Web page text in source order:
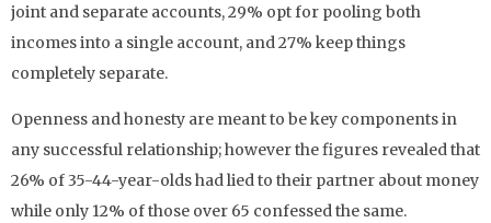
joint and separate accounts, 29% opt for pooling both
incomes into a single account, and 27% keep things
completely separate.
Openness and honesty are meant to be key components in
any successful relationship; however the figures revealed that
26% of 35-44-year-olds had lied to their partner about money
while only 12% of those over 65 confessed the same.